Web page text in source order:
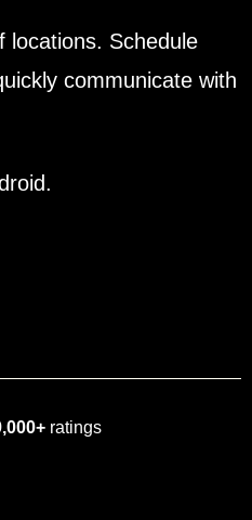
locations. Schedule
communicate with
ratings